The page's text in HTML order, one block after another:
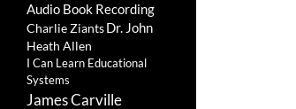
Audio Book Recording
Charlie ZiantsDr. John
Heath Allen
I Can Learn Educational
Systems
James Carville